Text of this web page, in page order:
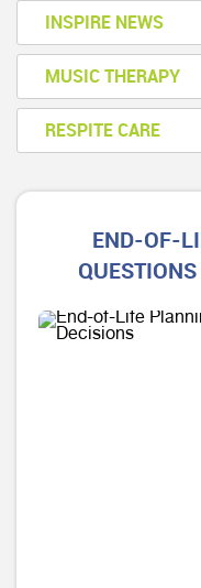
INSPIRE NEWS
MUSIC THERAPY
RESPITE CARE
END-OF-